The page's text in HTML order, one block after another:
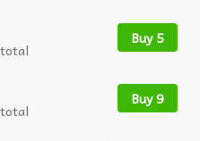
Buy 5
Buy 9